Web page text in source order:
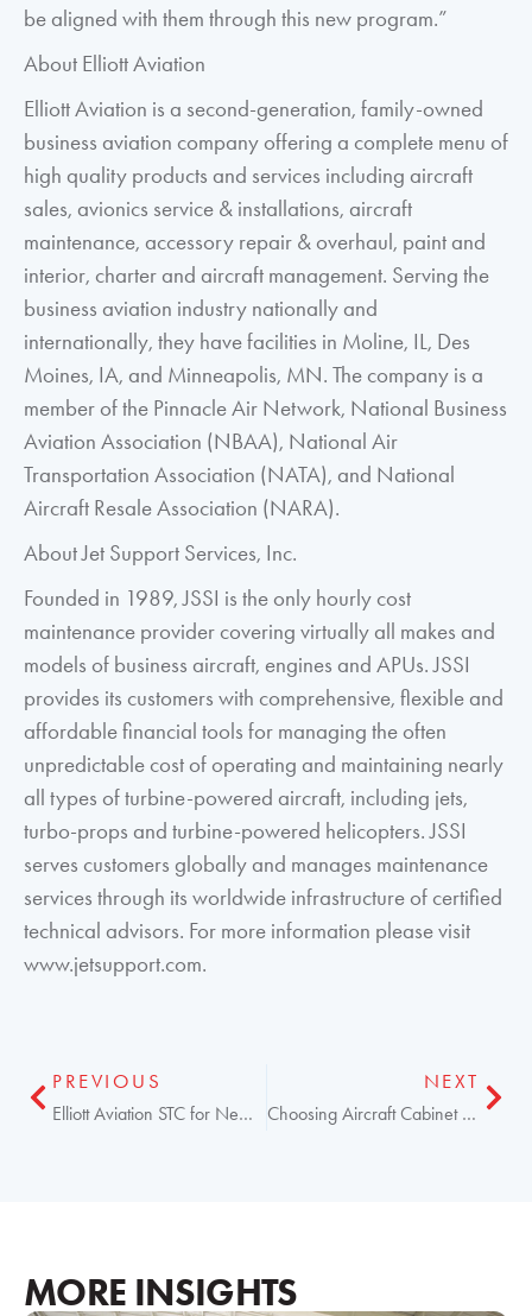
be aligned with them through this new program.”
About Elliott Aviation
Elliott Aviation is a second-generation, family-owned
business aviation company offering a complete menu of
high quality products and services including aircraft
sales, avionics service & installations, aircraft
maintenance, accessory repair & overhaul, paint and
interior, charter and aircraft management. Serving the
business aviation industry nationally and
internationally, they have facilities in Moline, IL, Des
Moines, IA, and Minneapolis, MN. The company is a
member of the Pinnacle Air Network, National Business
Aviation Association (NBAA), National Air
Transportation Association (NATA), and National
Aircraft Resale Association (NARA).
About Jet Support Services, Inc.
Founded in 1989, JSSI is the only hourly cost
maintenance provider covering virtually all makes and
models of business aircraft, engines and APUs. JSSI
provides its customers with comprehensive, flexible and
affordable financial tools for managing the often
unpredictable cost of operating and maintaining nearly
all types of turbine-powered aircraft, including jets,
turbo-props and turbine-powered helicopters. JSSI
serves customers globally and manages maintenance
services through its worldwide infrastructure of certified
technical advisors. For more information please visit
www.jetsupport.com.
PREVIOUS
Elliott Aviation STC for New Broadband WiFi & Voice
NEXT
Choosing Aircraft Cabinet Mods That Fit Your Needs
MORE INSIGHTS